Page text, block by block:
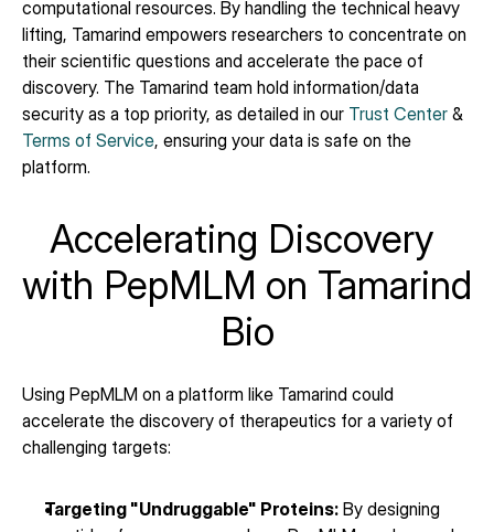
computational resources. By handling the technical heavy
lifting, Tamarind empowers researchers to concentrate on
their scientific questions and accelerate the pace of
discovery. The Tamarind team hold information/data
security as a top priority, as detailed in our Trust Center
Terms of Service, ensuring your data is safe on the
platform.
Accelerating Discovery
with PepMLM on Tamarind
Bio
Using PepMLM on a platform like Tamarind could
accelerate the discovery of therapeutics for a variety of
challenging targets:
Targeting "Undruggable" Proteins: By designing